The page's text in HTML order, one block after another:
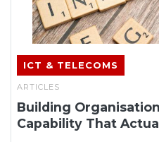
ICT & TELECOMS
ARTICLES
Building
Capability That